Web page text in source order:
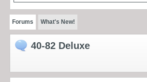
Forums What's New!
40-82 Deluxe